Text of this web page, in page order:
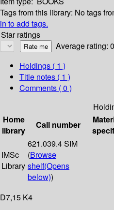
Tags from this library: No tags
in to add tags.
Star ratings
Average rating:
Holdings ( 1 )
Title notes ( 1 )
Comments ( 0 )
Home
library
Call number
IMSc
Library
621.039.4 SIM
(Browse
shelf(Opens
below))
D7,15 K4